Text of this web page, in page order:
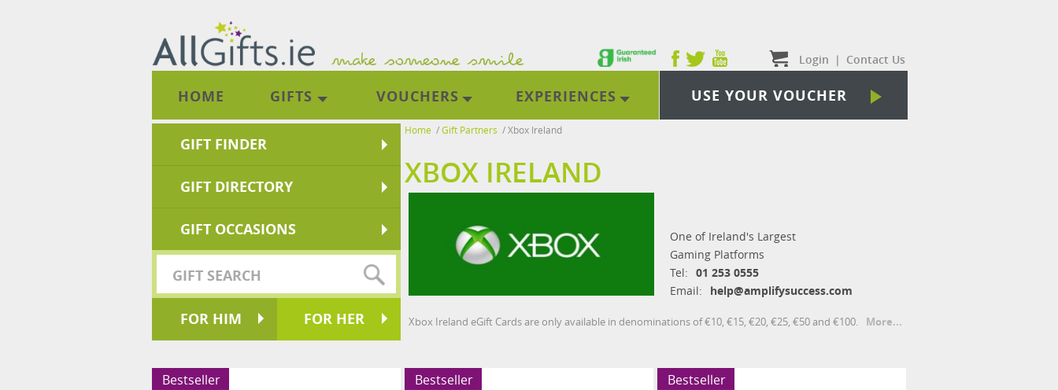
Login | Contact Us
HOME GIFTS VOUCHERS EXPERIENCES USE YOUR VOUCHER
GIFT FINDER
GIFT DIRECTORY
GIFT OCCASIONS
FOR HIM FOR HER
Home /Gift Partners /Xbox Ireland
XBOX IRELAND
One of Ireland's Largest
Gaming Platforms
Tel: 01 253 0555
Email:
help@amplifysuccess.com
Xbox Ireland eGift Cards are only available in denominations of €10, €15, €20, €25, €50 and €100. More...
Bestseller Bestseller Bestseller